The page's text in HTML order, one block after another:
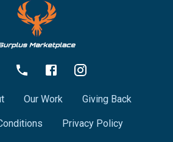
Our Work Giving Back
Privacy Policy